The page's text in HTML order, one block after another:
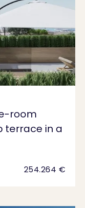
room
terrace in a
254.264 €